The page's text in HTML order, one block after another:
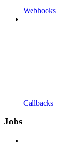
Webhooks
Callbacks
Jobs